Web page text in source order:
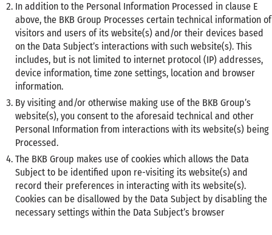
In addition to the Personal Information Processed in clause E
above, the BKB Group Processes certain technical information of
visitors and users of its website(s) and/or their devices based
on the Data Subject’s interactions with such website(s). This
includes, but is not limited to internet protocol (IP) addresses,
device information, time zone settings, location and browser
information.
By visiting and/or otherwise making use of the BKB Group’s
website(s), you consent to the aforesaid technical and other
Personal Information from interactions with its website(s) being
Processed.
The BKB Group makes use of cookies which allows the Data
Subject to be identified upon re-visiting its website(s) and
record their preferences in interacting with its website(s).
Cookies can be disallowed by the Data Subject by disabling the
necessary settings within the Data Subject’s browser